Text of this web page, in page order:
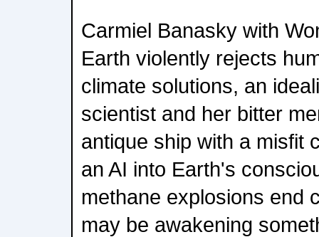
Carmiel Banasky with
Earth violently rejects
climate solutions, an
scientist and her bitter
antique ship with a misfit
an AI into Earth's
methane explosions end
may be awakening